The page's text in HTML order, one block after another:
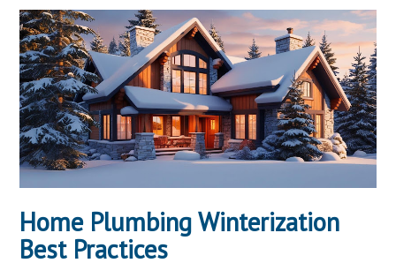
Home Plumbing Winterization
Best Practices